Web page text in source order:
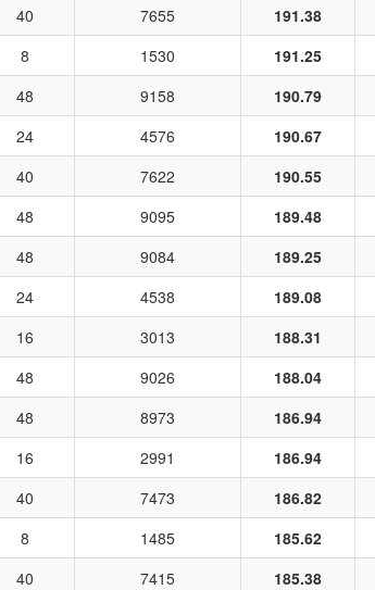
40 7655 191.38
8 1530 191.25
48 9158 190.79
24 4576 190.67
40 7622 190.55
48 9095 189.48
48 9084 189.25
24 4538 189.08
16 3013 188.31
48 9026 188.04
48 8973 186.94
16 2991 186.94
40 7473 186.82
8 1485 185.62
40 7415 185.38